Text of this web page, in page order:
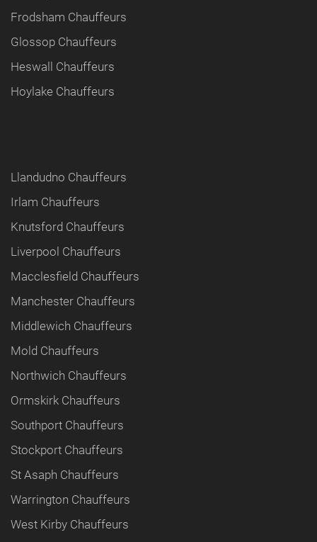
Frodsham Chauffeurs
Glossop Chauffeurs
Heswall Chauffeurs
Hoylake Chauffeurs
Llandudno Chauffeurs
Irlam Chauffeurs
Knutsford Chauffeurs
Liverpool Chauffeurs
Macclesfield Chauffeurs
Manchester Chauffeurs
Middlewich Chauffeurs
Mold Chauffeurs
Northwich Chauffeurs
Ormskirk Chauffeurs
Southport Chauffeurs
Stockport Chauffeurs
St Asaph Chauffeurs
Warrington Chauffeurs
West Kirby Chauffeurs